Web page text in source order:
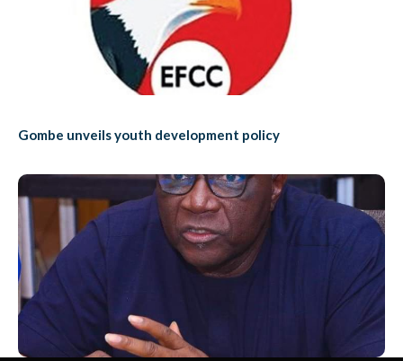
Gombe unveils youth development policy